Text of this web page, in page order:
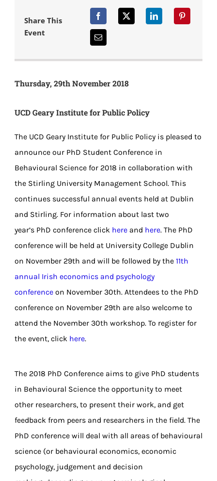
Share This
Event
Thursday, 29th November 2018
UCD Geary Institute for Public Policy
The UCD Geary Institute for Public Policy is pleased to
announce our PhD Student Conference in
Behavioural Science for 2018 in collaboration with
the Stirling University Management School. This
continues successful annual events held at Dublin
and Stirling. For information about last two
year’s PhD conference click here and here. The PhD
conference will be held at University College Dublin
on November 29th and will be followed by the 11th
annual Irish economics and psychology
conference on November 30th. Attendees to the PhD
conference on November 29th are also welcome to
attend the November 30th workshop. To register for
the event, click here.
The 2018 PhD Conference aims to give PhD students
in Behavioural Science the opportunity to meet
other researchers, to present their work, and get
feedback from peers and researchers in the field. The
PhD conference will deal with all areas of behavioural
science (or behavioural economics, economic
psychology, judgement and decision